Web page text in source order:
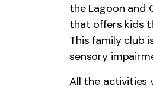
the Lagoon and
that offers kids
This family club
sensory
All the activities